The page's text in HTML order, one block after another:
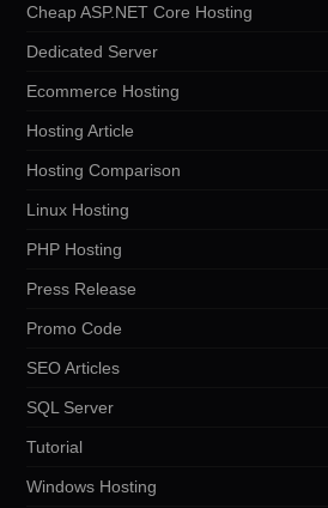
Cheap ASP.NET Core Hosting
Dedicated Server
Ecommerce Hosting
Hosting Article
Hosting Comparison
Linux Hosting
PHP Hosting
Press Release
Promo Code
SEO Articles
SQL Server
Tutorial
Windows Hosting